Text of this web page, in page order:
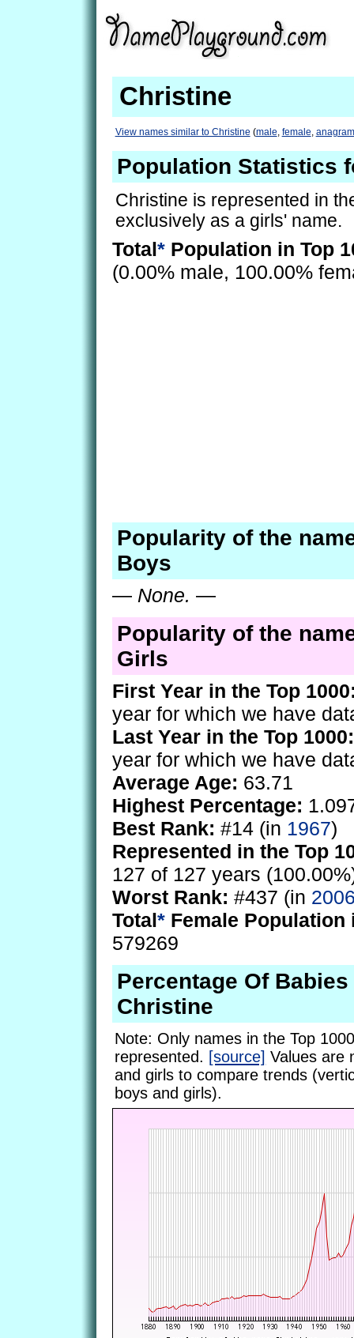
Christine
View names similar to Christine (male, female,
Population Statistics
Christine is represented in
exclusively as a girls' name.
Total* Population in Top
(0.00% male, 100.00%
Popularity of the
Boys
— None. —
Popularity of the
Girls
First Year in the Top
year for which we have
Last Year in the Top 1000:
year for which we have
Average Age: 63.71
Highest Percentage:
Best Rank: #14 (in 1967)
Represented in the Top
127 of 127 years
Worst Rank: #437 (in
Total* Female Population
579269
Percentage Of Babies
Christine
Note: Only names in the Top
represented. [source] Values are
and girls to compare trends
boys and girls).